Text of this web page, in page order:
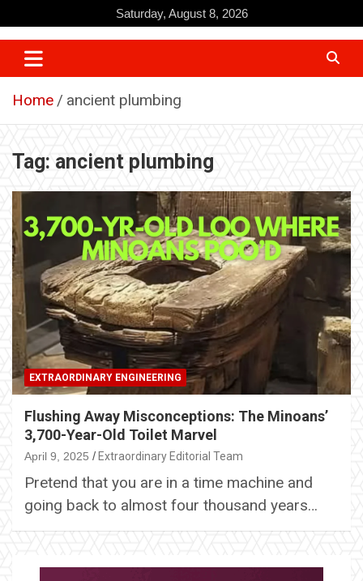
to
content
Saturday, August 8, 2026
Home ancient plumbing
Tag: ancient plumbing
EXTRAORDINARY ENGINEERING
Flushing Away Misconceptions: The Minoans’
3,700-Year-Old Toilet Marvel
April 9, 2025 Extraordinary Editorial Team
Pretend that you are in a time machine and
going back to almost four thousand years…